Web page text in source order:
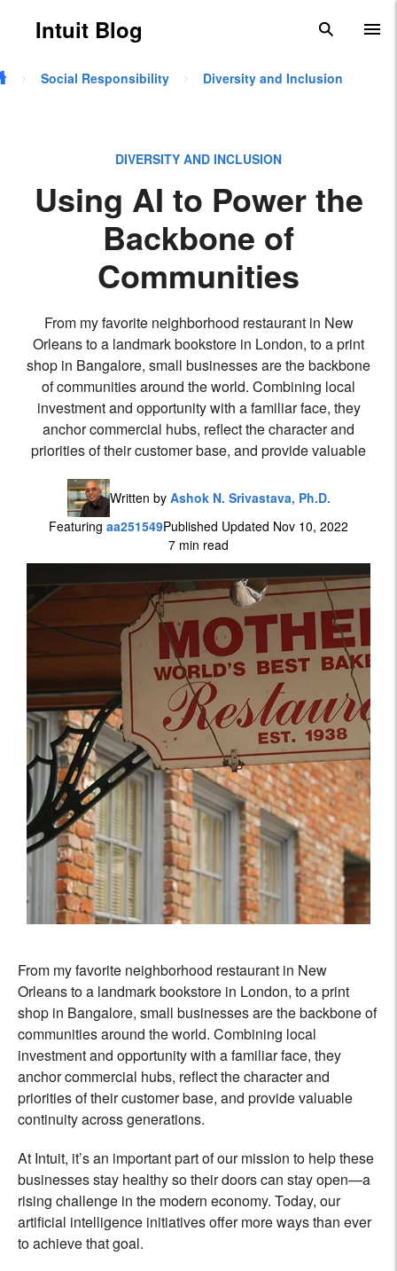
Skip to main content
Intuit Blog search
Social Responsibility Diversity and Inclusion
DIVERSITY AND INCLUSION
Using AI to Power the
Backbone of
Communities
From my favorite neighborhood restaurant in New
Orleans to a landmark bookstore in London, to a print
shop in Bangalore, small businesses are the backbone
of communities around the world. Combining local
investment and opportunity with a familiar face, they
anchor commercial hubs, reflect the character and
priorities of their customer base, and provide valuable
Written by Ashok N. Srivastava, Ph.D.
Featuring aa251549Published Updated Nov 10, 2022
7 min read
From my favorite neighborhood restaurant in New
Orleans to a landmark bookstore in London, to a print
shop in Bangalore, small businesses are the backbone of
communities around the world. Combining local
investment and opportunity with a familiar face, they
anchor commercial hubs, reflect the character and
priorities of their customer base, and provide valuable
continuity across generations.
At Intuit, it’s an important part of our mission to help these
businesses stay healthy so their doors can stay open—a
rising challenge in the modern economy. Today, our
artificial intelligence initiatives offer more ways than ever
to achieve that goal.